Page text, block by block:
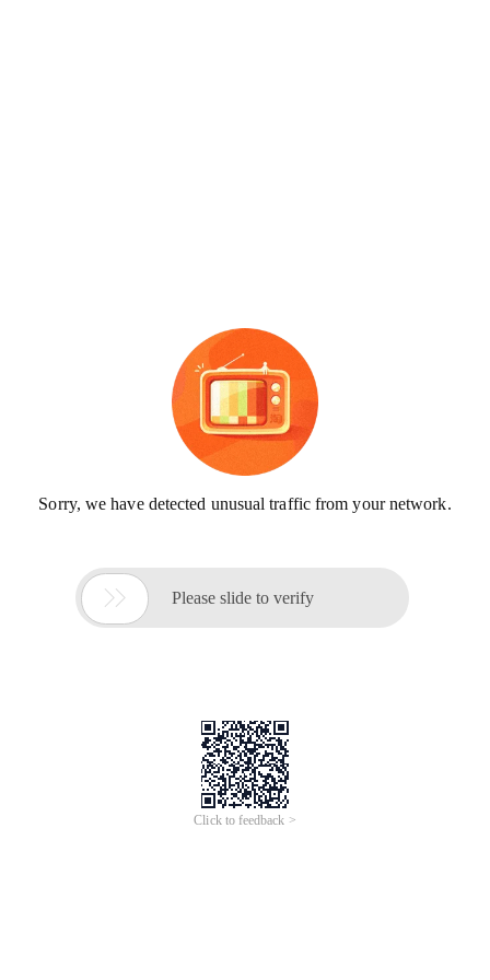
Sorry, we have detected unusual traffic from your network.
 Please slide to verify
Click to feedback >